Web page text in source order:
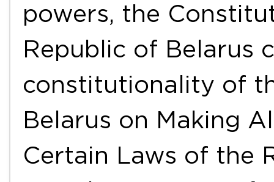
powers, the
Republic of Belarus
constitutionality of
Belarus on Making
Certain Laws of the